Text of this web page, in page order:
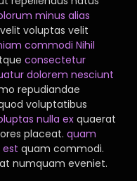
minus alias
voluptas velit
commodi Nihil
consectetur
dolorem nesciunt
repudiandae
voluptatibus
nulla ex quaerat
placeat. quam
quam commodi.
numquam eveniet.